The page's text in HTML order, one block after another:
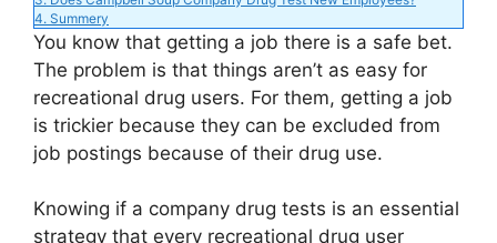
o
4. Summery
You know that getting a job there is a safe bet.
The problem is that things aren’t as easy for
recreational drug users. For them, getting a job
is trickier because they can be excluded from
job postings because of their drug use.
Knowing if a company drug tests is an essential
strategy that every recreational drug user